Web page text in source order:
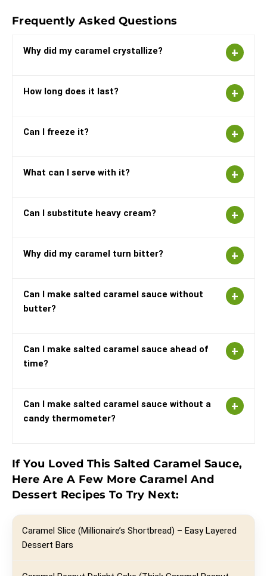
Frequently Asked Questions
Why did my caramel crystallize?
How long does it last?
Can I freeze it?
What can I serve with it?
Can I substitute heavy cream?
Why did my caramel turn bitter?
Can I make salted caramel sauce without
butter?
Can I make salted caramel sauce ahead of
time?
Can I make salted caramel sauce without a
candy thermometer?
If You Loved This Salted Caramel Sauce,
Here Are A Few More Caramel And
Dessert Recipes To Try Next:
Caramel Slice (Millionaire’s Shortbread) – Easy Layered
Dessert Bars